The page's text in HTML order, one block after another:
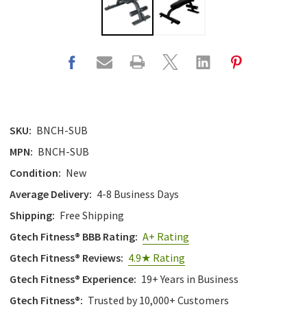
SKU: BNCH-SUB
MPN: BNCH-SUB
Condition: New
Average Delivery: 4-8 Business Days
Shipping: Free Shipping
Gtech Fitness® BBB Rating: A+ Rating
Gtech Fitness® Reviews: 4.9★ Rating
Gtech Fitness® Experience: 19+ Years in Business
Gtech Fitness®: Trusted by 10,000+ Customers